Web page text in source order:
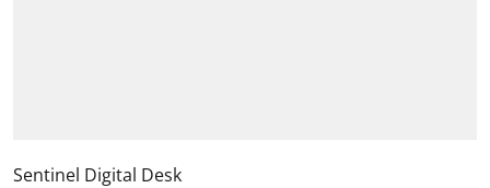
Sentinel Digital Desk